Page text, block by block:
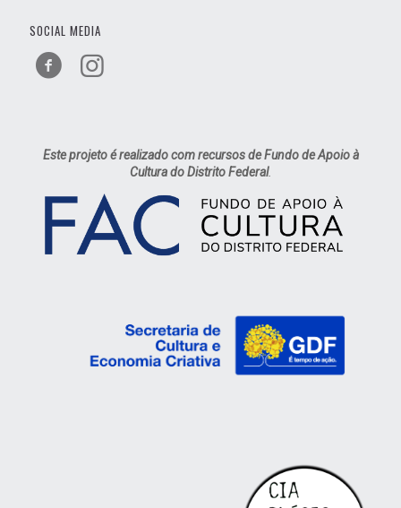
SOCIAL MEDIA
Este projeto é realizado com recursos de Fundo de Apoio à
Cultura do Distrito Federal.